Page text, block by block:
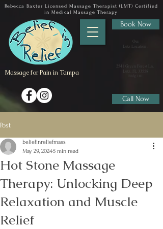
Massage for Pain in Tampa
Rebecca Baxter Licensed Massage Therapist (LMT) Certified
in Medical Massage Therapy
Book Now
Our
Lutz Location :
2541 Green Forest Ln,
Lutz, FL 33558
Call Now
Post
Hot Stone Massage
Therapy: Unlocking Deep
Relaxation and Muscle
Relief
beliefinreliefmass
May 29, 20245 min read